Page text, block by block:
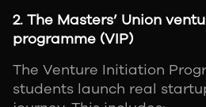
2. The Masters’ Union
programme (VIP)
The Venture Initiation
students launch real